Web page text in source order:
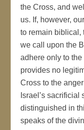
the Cross, and
us. If, however,
to remain biblical,
we call upon the
adhere only to
provides no
Cross to the
Israel’s
distinguished in
speaks of the